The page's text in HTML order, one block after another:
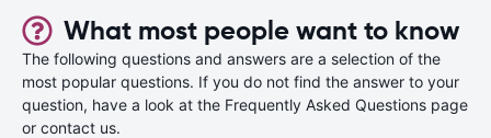
What most people want to know
The following questions and answers are a selection of the
most popular questions. If you do not find the answer to your
question, have a look at the Frequently Asked Questions page
or contact us.